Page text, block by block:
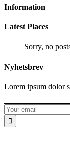
Information
Latest Places
Sorry, no
Nyhetsbrev
Lorem ipsum dolor